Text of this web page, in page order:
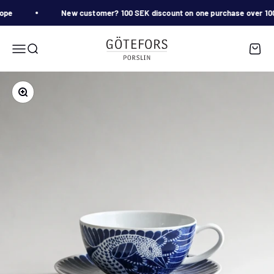
New customer? 100 SEK discount on one purchase over
MenuSearch Götefors Porslin Cart
Zoom